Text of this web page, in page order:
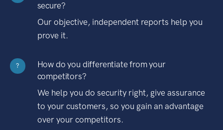
secure?
Our objective, independent reports help you
prove it.
?
How do you differentiate from your
competitors?
We help you do security right, give assurance
to your customers, so you gain an advantage
over your competitors.